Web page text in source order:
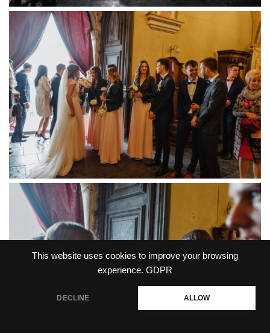
This website uses cookies to improve your browsing
experience. GDPR
DECLINE ALLOW